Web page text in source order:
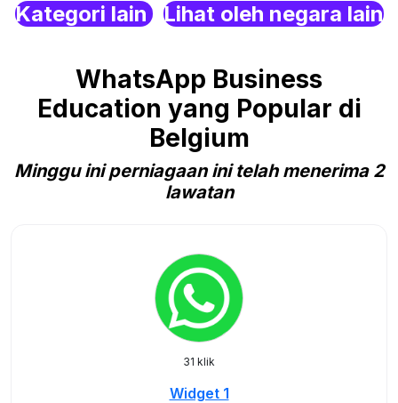
Kategori lain Lihat oleh negara lain
WhatsApp Business
Education yang Popular di
Belgium
Minggu ini perniagaan ini telah menerima 2
lawatan
31 klik
Widget 1